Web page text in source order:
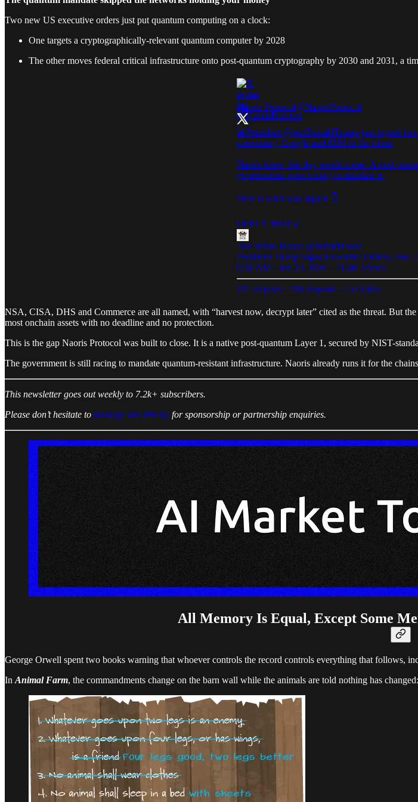
Two new US executive orders just put quantum computing on a clock:
One targets a cryptographically-relevant quantum computer by 2028
The other moves federal critical infrastructure onto post-quantum cryptography by 2030 and 2031, a
Naoris Protocol@NaorisProtocol
🚨President @realDonaldTrump just signed
computing. Google and IBM in the room.
Naoris knew this day would come. A post-
governments were racing to mandate it.
Here is what was signed 👇
Order 1: Build a
The White House @WhiteHouse
President Trump Signs Executive Orders, Jun.
9:28 AM · Jun 23, 2026 · 71.6K Views
225 Replies · 198 Reposts · 254 Likes
NSA, CISA, DHS and Commerce are all named, with “harvest now, decrypt later” cited as the threat. But
most onchain assets with no deadline and no protection.
This is the gap Naoris Protocol was built to close. It is a native post-quantum Layer 1, secured by NIST-
The government is still racing to mandate quantum-resistant infrastructure. Naoris already runs it for the
This newsletter goes out weekly to 7.2k+ subscribers.
Please don’t hesitate to message me directly for sponsorship or partnership enquiries.
All Memory Is Equal, Except Some
George Orwell spent two books warning that whoever controls the record controls everything that follows,
In Animal Farm, the commandments change on the barn wall while the animals are told nothing has changed: